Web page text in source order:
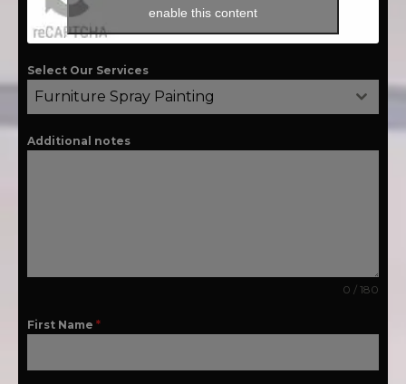
enable this content
Select Our Services
Furniture Spray Painting
Additional notes
0 / 180
First Name *